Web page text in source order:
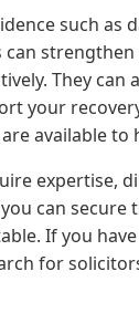
such as
They
your
available
expertise,
can secure
If you
for